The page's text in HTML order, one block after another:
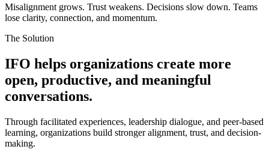
Misalignment grows. Trust weakens. Decisions slow down. Teams
lose clarity, connection, and momentum.
The Solution
IFO helps organizations create more
open, productive, and meaningful
conversations.
Through facilitated experiences, leadership dialogue, and peer-based
learning, organizations build stronger alignment, trust, and decision-
making.